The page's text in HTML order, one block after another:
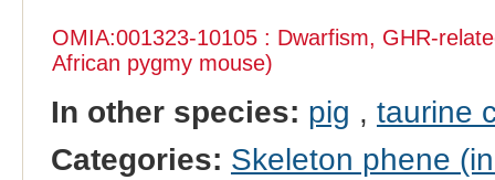
OMIA:001323-10105 : Dwarfism, GHR-
African pygmy mouse)
In other species: pig , taurine
Categories: Skeleton phene